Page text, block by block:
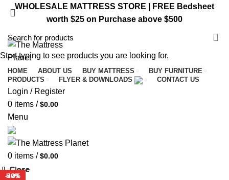
WHOLESALE MATTRESS STORE | FREE Bedsheet
worth $25 on Purchase above $500
VISIT ST. CATHARINES STORE
HOME ABOUT US BUY MATTRESS
BUY FURNITURE
PRODUCTS
FLYER & DOWNLOADS CONTACT US
Login / Register
0 items / $0.00
Menu
0 items / $0.00
-32%
-29%
Close
-47%
Close
-29%
Close
HOT
Close
-20%
Close
Close
Close
-32%
Close
Start typing to see products you are looking for.